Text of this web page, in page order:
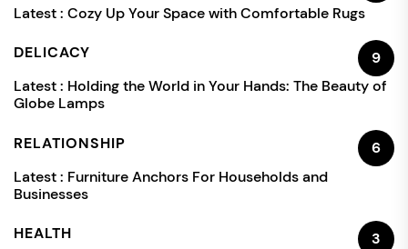
Latest : Cozy Up Your Space with Comfortable Rugs
DELICACY
9
Latest : Holding the World in Your Hands: The Beauty of
Globe Lamps
RELATIONSHIP
6
Latest : Furniture Anchors For Households and
Businesses
HEALTH
3